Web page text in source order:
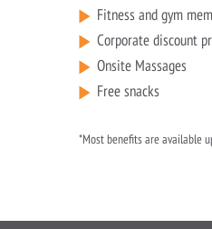
Fitness and gym
Corporate discount
Onsite Massages
Free snacks
*Most benefits are available